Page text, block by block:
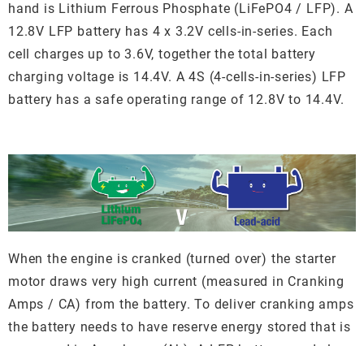
hand is Lithium Ferrous Phosphate (LiFePO4 / LFP). A
12.8V LFP battery has 4 x 3.2V cells-in-series. Each
cell charges up to 3.6V, together the total battery
charging voltage is 14.4V. A 4S (4-cells-in-series) LFP
battery has a safe operating range of 12.8V to 14.4V.
When the engine is cranked (turned over) the starter
motor draws very high current (measured in Cranking
Amps / CA) from the battery. To deliver cranking amps
the battery needs to have reserve energy stored that is